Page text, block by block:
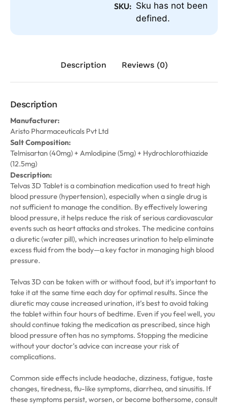
SKU: Sku has not been
defined.
Description Reviews (0)
Description
Manufacturer:
Aristo Pharmaceuticals Pvt Ltd
Salt Composition:
Telmisartan (40mg) + Amlodipine (5mg) + Hydrochlorothiazide
(12.5mg)
Description:
Telvas 3D Tablet is a combination medication used to treat high
blood pressure (hypertension), especially when a single drug is
not sufficient to manage the condition. By effectively lowering
blood pressure, it helps reduce the risk of serious cardiovascular
events such as heart attacks and strokes. The medicine contains
a diuretic (water pill), which increases urination to help eliminate
excess fluid from the body—a key factor in managing high blood
pressure.
Telvas 3D can be taken with or without food, but it’s important to
take it at the same time each day for optimal results. Since the
diuretic may cause increased urination, it’s best to avoid taking
the tablet within four hours of bedtime. Even if you feel well, you
should continue taking the medication as prescribed, since high
blood pressure often has no symptoms. Stopping the medicine
without your doctor’s advice can increase your risk of
complications.
Common side effects include headache, dizziness, fatigue, taste
changes, tiredness, flu-like symptoms, diarrhea, and sinusitis. If
these symptoms persist, worsen, or become bothersome, consult